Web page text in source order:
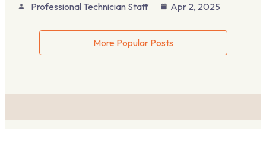
Professional Technician Staff
Apr 2, 2025
More Popular Posts